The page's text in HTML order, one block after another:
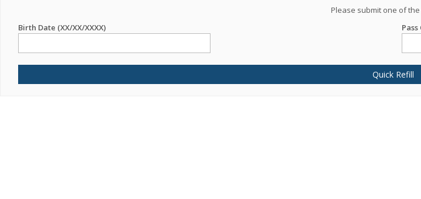
Please submit one of
Birth Date (XX/XX/XXXX)
Pass
Quick Refill